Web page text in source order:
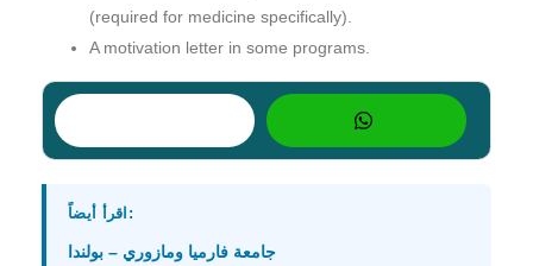
(required for medicine specifically).
A motivation letter in some programs.
اقرأ أيضاً:
جامعة فارميا ومازوري – بولندا